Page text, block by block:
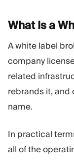
What Is a
A white label
company
related
rebrands it, and
name.
In practical
all of the